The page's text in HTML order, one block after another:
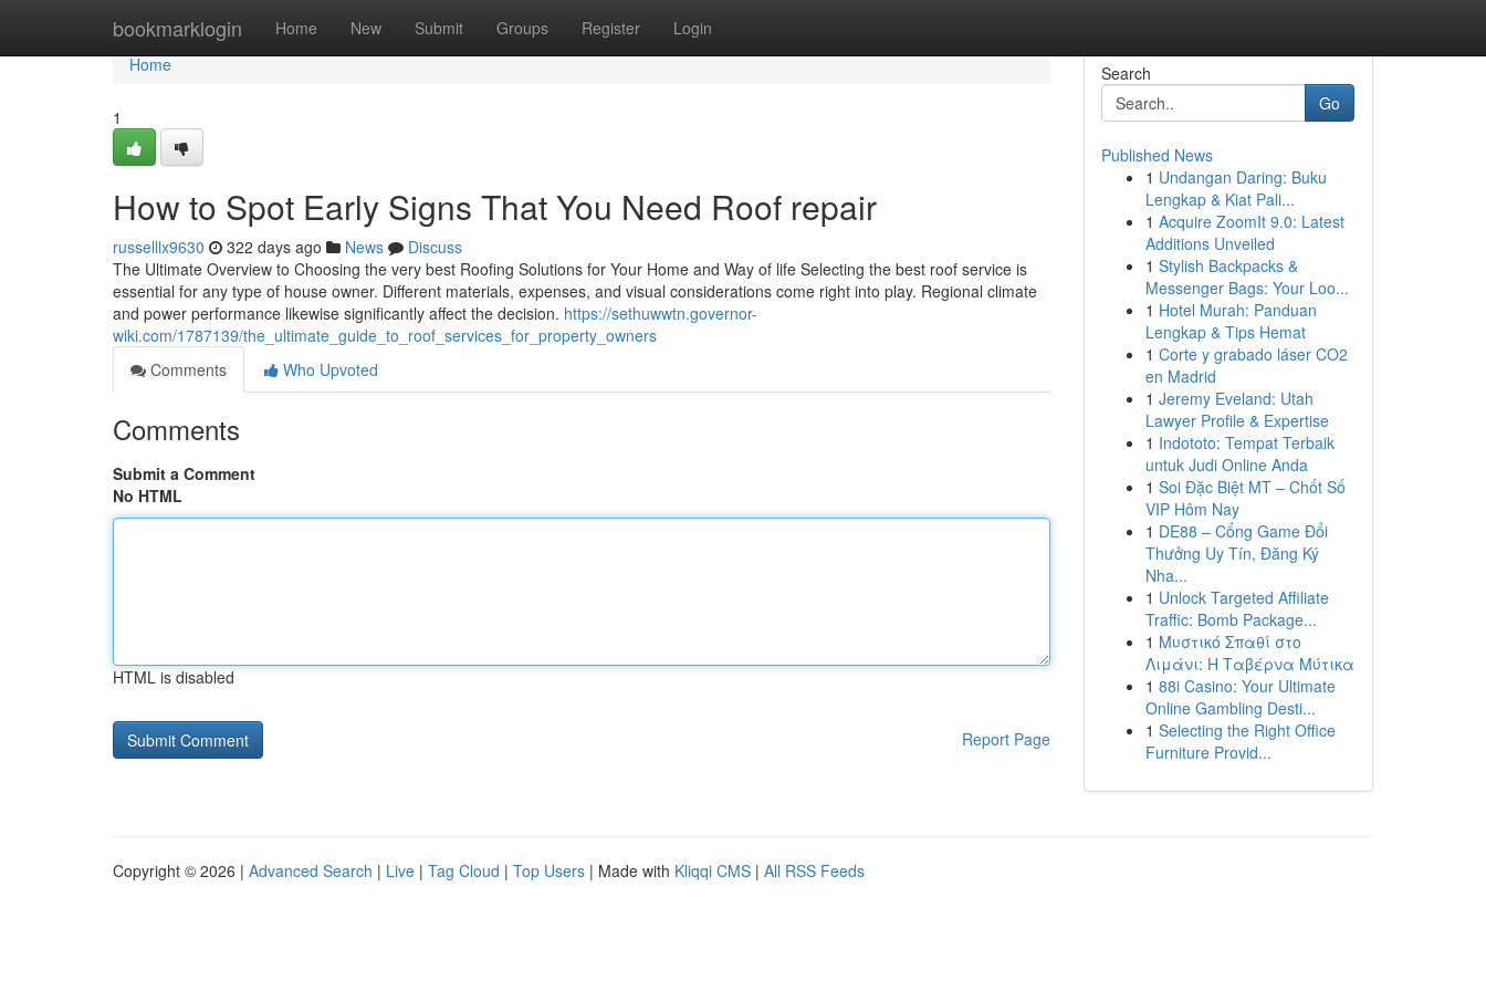
bookmarklogin Home New Submit Groups Register Login
Home
Home
1
How to Spot Early Signs That You Need Roof repair
russelllx9630 322 days ago News
Discuss
The Ultimate Overview to Choosing the very best Roofing Solutions for Your Home and Way of life Selecting the best roof service is
essential for any type of house owner. Different materials, expenses, and visual considerations come right into play. Regional climate
and power performance likewise significantly affect the decision. https://sethuwwtn.governor-
wiki.com/1787139/the_ultimate_guide_to_roof_services_for_property_owners
Comments
Who Upvoted
Comments
Submit a Comment
No HTML
HTML is disabled
Report Page
Search
Go
Published News
1 Undangan Daring: Buku
Lengkap & Kiat Pali...
1 Acquire ZoomIt 9.0: Latest
Additions Unveiled
1 Stylish Backpacks &
Messenger Bags: Your Loo...
1 Hotel Murah: Panduan
Lengkap & Tips Hemat
1 Corte y grabado láser CO2
en Madrid
1 Jeremy Eveland: Utah
Lawyer Profile & Expertise
1 Indototo: Tempat Terbaik
untuk Judi Online Anda
1 Soi Đặc Biệt MT – Chốt Số
VIP Hôm Nay
1 DE88 – Cổng Game Đổi
Thưởng Uy Tín, Đăng Ký
Nha...
1 Unlock Targeted Affiliate
Traffic: Bomb Package...
1 Μυστικό Σπαθί στο
Λιμάνι: Η Ταβέρνα Μύτικα
1 88i Casino: Your Ultimate
Online Gambling Desti...
1 Selecting the Right Office
Furniture Provid...
Copyright © 2026 | Advanced Search | Live | Tag Cloud | Top Users | Made with Kliqqi CMS | All RSS Feeds